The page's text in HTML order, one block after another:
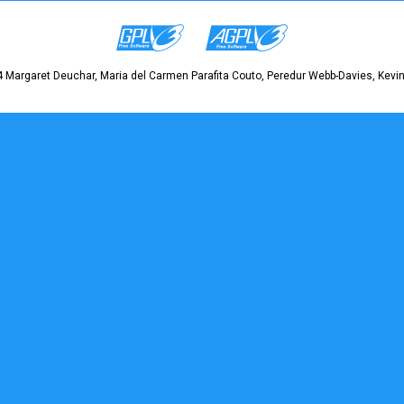
Margaret Deuchar, Maria del Carmen Parafita Couto, Peredur Webb-Davies,